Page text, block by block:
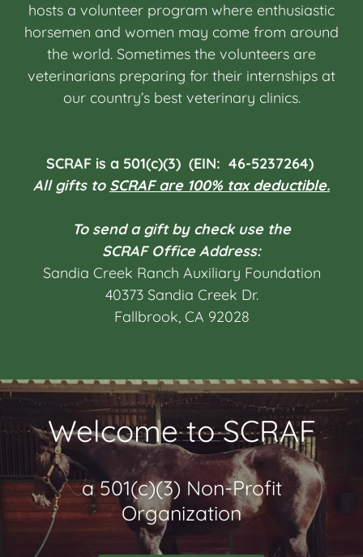
hosts a volunteer program where enthusiastic
horsemen and women may come from around
the world. Sometimes the volunteers are
veterinarians preparing for their internships at
our country’s best veterinary clinics.
SCRAF is a 501(c)(3) (EIN: 46-5237264)
All gifts to SCRAF are 100% tax deductible.
To send a gift by check use the
SCRAF Office Address:
Sandia Creek Ranch Auxiliary Foundation
40373 Sandia Creek Dr.
Fallbrook, CA 92028
Welcome to SCRAF
a 501(c)(3) Non-Profit
Organization